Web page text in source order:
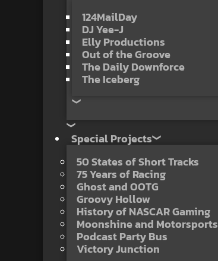
124MailDay
DJ Yee-J
Elly Productions
Out of the Groove
The Daily Downforce
The Iceberg
Special Projects
50 States of Short Tracks
75 Years of Racing
Ghost and OOTG
Groovy Hollow
History of NASCAR Gaming
Moonshine and Motorsports
Podcast Party Bus
Victory Junction